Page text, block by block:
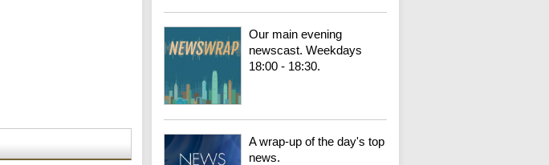
Our main evening
newscast. Weekdays
18:00 - 18:30.
A wrap-up of the day's top
news.